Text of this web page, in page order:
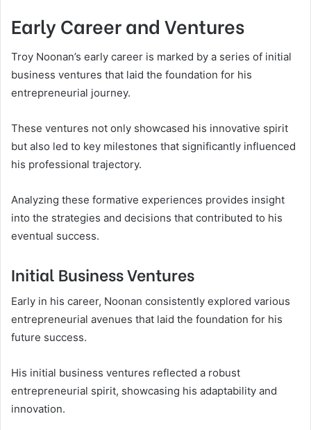
Early Career and Ventures
Troy Noonan’s early career is marked by a series of initial
business ventures that laid the foundation for his
entrepreneurial journey.
These ventures not only showcased his innovative spirit
but also led to key milestones that significantly influenced
his professional trajectory.
Analyzing these formative experiences provides insight
into the strategies and decisions that contributed to his
eventual success.
Initial Business Ventures
Early in his career, Noonan consistently explored various
entrepreneurial avenues that laid the foundation for his
future success.
His initial business ventures reflected a robust
entrepreneurial spirit, showcasing his adaptability and
innovation.